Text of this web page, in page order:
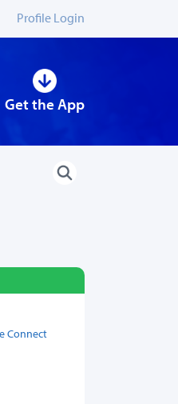
Profile Login
Get the App
Connect